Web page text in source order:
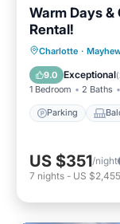
Warm Days
Rental!
Charlotte ·
9.0 Exceptional(
1 Bedroom 2 Baths
Parking
Parking
Air
US $351/night
7 nights - US $2,455